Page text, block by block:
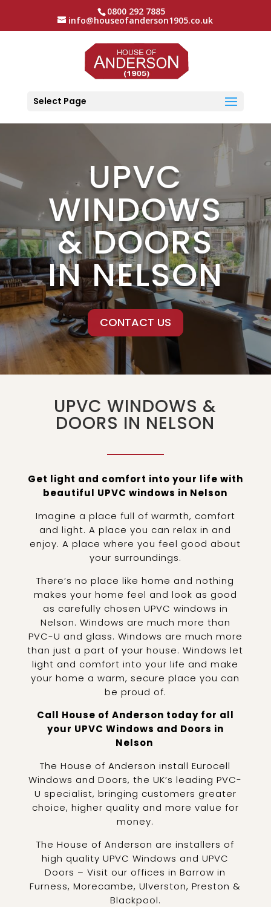
0800 292 7885
info@houseofanderson1905.co.uk
Select Page
UPVC
WINDOWS
& DOORS
IN NELSON
CONTACT US
UPVC WINDOWS &
DOORS IN NELSON
Get light and comfort into your life with
beautiful UPVC windows in Nelson
Imagine a place full of warmth, comfort
and light. A place you can relax in and
enjoy. A place where you feel good about
your surroundings.
There’s no place like home and nothing
makes your home feel and look as good
as carefully chosen UPVC windows in
Nelson. Windows are much more than
PVC-U and glass. Windows are much more
than just a part of your house. Windows let
light and comfort into your life and make
your home a warm, secure place you can
be proud of.
Call House of Anderson today for all
your UPVC Windows and Doors in
Nelson
The House of Anderson install Eurocell
Windows and Doors, the UK’s leading PVC-
U specialist, bringing customers greater
choice, higher quality and more value for
money.
The House of Anderson are installers of
high quality UPVC Windows and UPVC
Doors – Visit our offices in Barrow in
Furness, Morecambe, Ulverston, Preston &
Blackpool.